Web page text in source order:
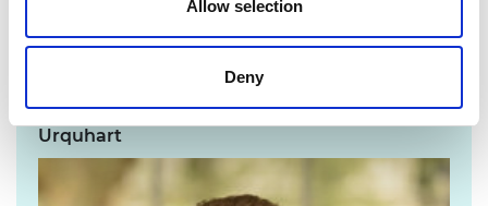
Allow selection
Deny
and support the UK’s diverse engineering
talent.”
For media enquiries please contact Chris
Urquhart